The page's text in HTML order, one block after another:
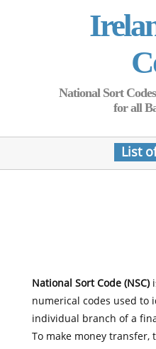
National Sort
for all
List
National Sort Code (NSC)
numerical codes used to
individual branch of a
To make money transfer,